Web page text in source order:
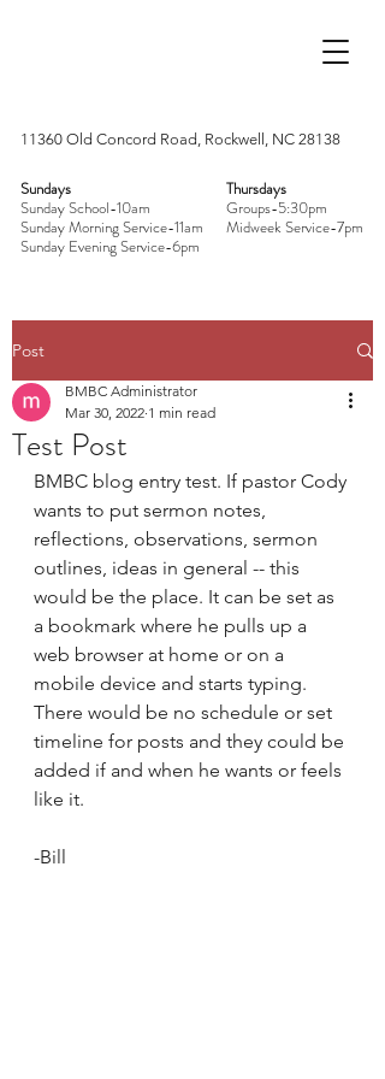
11360 Old Concord Road, Rockwell, NC 28138
Sundays
Sunday School-10am
Sunday Morning Service-11am
Sunday Evening Service-6pm
Thursdays
Groups-5:30pm
Midweek Service-7pm
Post
Test Post
BMBC Administrator
Mar 30, 2022 1 min read
BMBC blog entry test. If pastor Cody
wants to put sermon notes,
reflections, observations, sermon
outlines, ideas in general -- this
would be the place. It can be set as
a bookmark where he pulls up a
web browser at home or on a
mobile device and starts typing.
There would be no schedule or set
timeline for posts and they could be
added if and when he wants or feels
like it.
-Bill